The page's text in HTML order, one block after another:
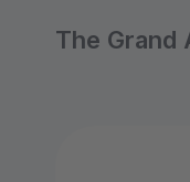
The Grand